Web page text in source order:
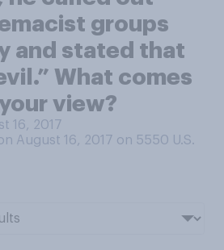
groups
and stated that
What comes
view?
16, 2017
August 16, 2017 on 5550 U.S.